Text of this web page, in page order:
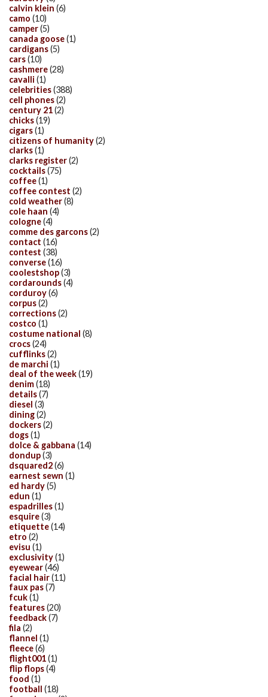
calvin klein (6)
camo (10)
camper(5)
canada goose(1)
cardigans(5)
cars(10)
cashmere(28)
cavalli (1)
celebrities(388)
cell phones(2)
century 21(2)
chicks(19)
cigars(1)
citizens of humanity(2)
clarks(1)
clarks register(2)
cocktails(75)
coffee(1)
coffee contest (2)
cold weather(8)
cole haan (4)
cologne(4)
comme des garcons(2)
contact (16)
contest (38)
converse(16)
coolestshop(3)
cordarounds(4)
corduroy(6)
corpus(2)
corrections(2)
costco (1)
costume national (8)
crocs(24)
cufflinks(2)
de marchi (1)
deal of the week(19)
denim(18)
details(7)
diesel (3)
dining(2)
dockers(2)
dogs(1)
dolce & gabbana (14)
dondup(3)
dsquared2(6)
earnest sewn (1)
ed hardy(5)
edun (1)
espadrilles(1)
esquire(3)
etiquette(14)
etro (2)
evisu (1)
exclusivity(1)
eyewear(46)
facial hair(11)
faux pas(7)
fcuk(1)
features(20)
feedback(7)
fila (2)
flannel (1)
fleece(6)
flight001(1)
flip flops(4)
food (1)
football (18)